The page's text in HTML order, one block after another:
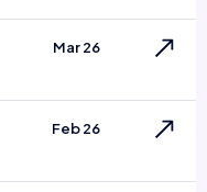
Mar 26
Feb 26